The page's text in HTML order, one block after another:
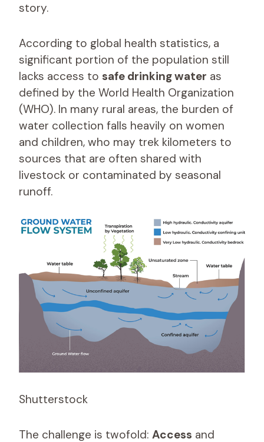
story.
According to global health statistics, a
significant portion of the population still
lacks access to safe drinking water as
defined by the World Health Organization
(WHO). In many rural areas, the burden of
water collection falls heavily on women
and children, who may trek kilometers to
sources that are often shared with
livestock or contaminated by seasonal
runoff.
Shutterstock
The challenge is twofold: Access and